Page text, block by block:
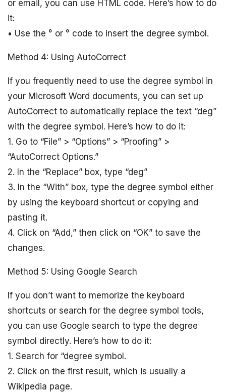
or email, you can use HTML code. Here’s how to do
it:
• Use the ° or ° code to insert the degree symbol.
Method 4: Using AutoCorrect
If you frequently need to use the degree symbol in
your Microsoft Word documents, you can set up
AutoCorrect to automatically replace the text “deg”
with the degree symbol. Here’s how to do it:
1. Go to “File” > “Options” > “Proofing” >
“AutoCorrect Options.”
2. In the “Replace” box, type “deg”
3. In the “With” box, type the degree symbol either
by using the keyboard shortcut or copying and
pasting it.
4. Click on “Add,” then click on “OK” to save the
changes.
Method 5: Using Google Search
If you don’t want to memorize the keyboard
shortcuts or search for the degree symbol tools,
you can use Google search to type the degree
symbol directly. Here’s how to do it:
1. Search for “degree symbol.
2. Click on the first result, which is usually a
Wikipedia page.